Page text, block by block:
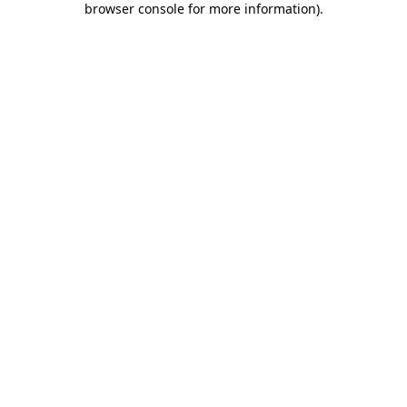
browser console for more information).